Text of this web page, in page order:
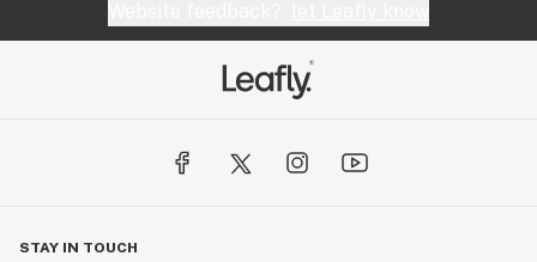
STAY IN TOUCH